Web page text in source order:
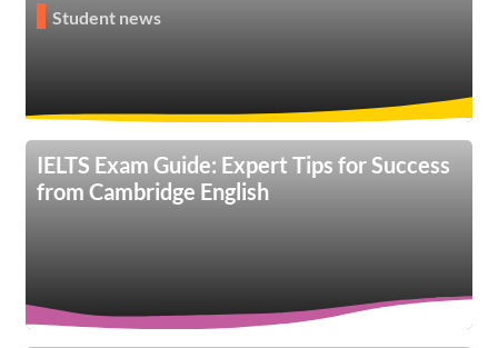
Student news
IELTS Exam Guide: Expert Tips for Success
from Cambridge English